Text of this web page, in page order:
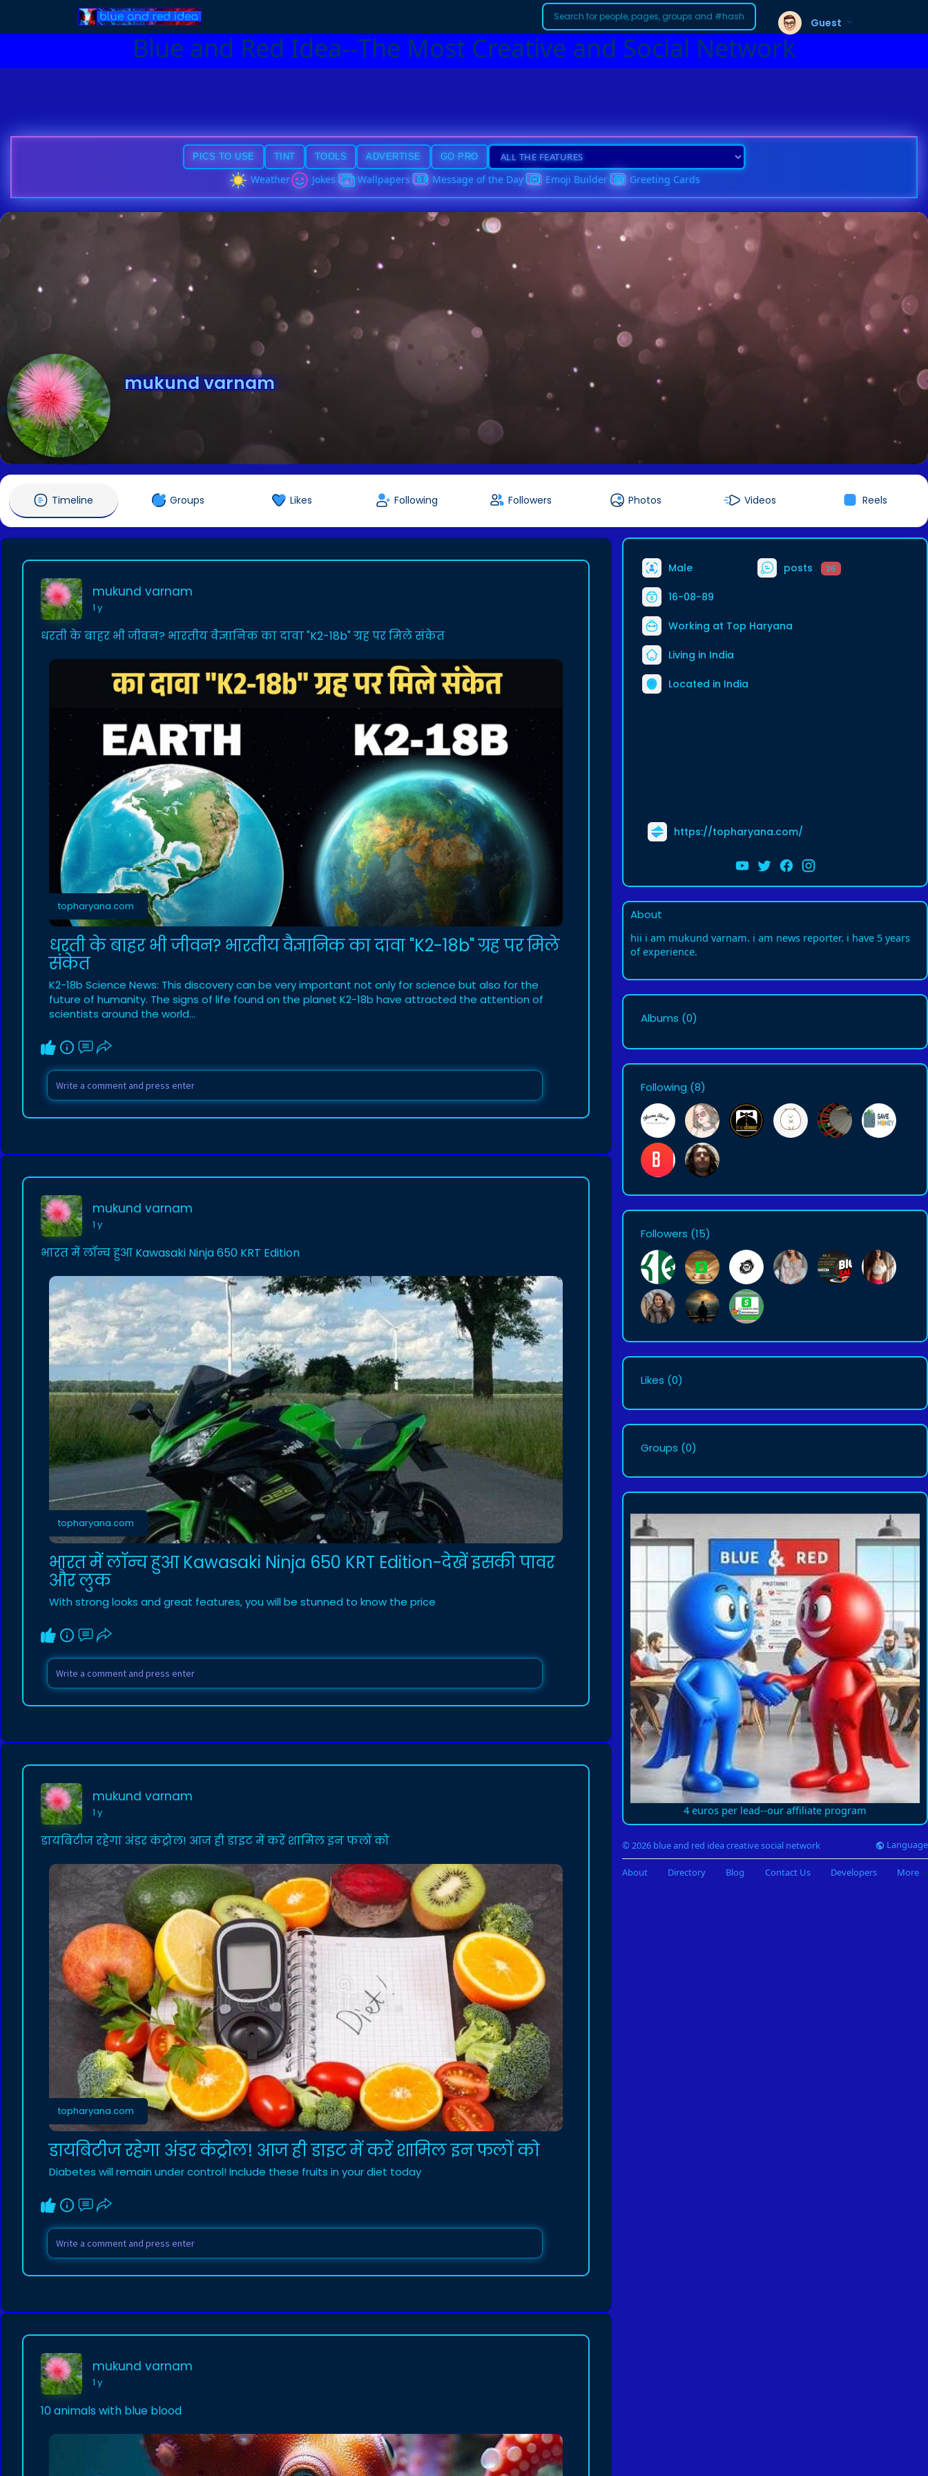
Blue and Red Idea--The Most Creative and Social Network
Guest
PICS TO USE TINT TOOLS ADVERTISE GO PRO
Weather Jokes Wallpapers Message of the Day Emoji Builder Greeting Cards
mukund varnam
@cuetexam
Timeline Groups Likes Following Followers Photos Videos Reels
mukund varnam
1 y
धरती के बाहर भी जीवन? भारतीय वैज्ञानिक का दावा "K2-18b" ग्रह पर मिले संकेत
topharyana.com
धरती के बाहर भी जीवन? भारतीय वैज्ञानिक का दावा "K2-18b" ग्रह पर मिले
संकेत
K2-18b Science News: This discovery can be very important not only for science but also for the
future of humanity. The signs of life found on the planet K2-18b have attracted the attention of
scientists around the world...
mukund varnam
1 y
भारत में लॉन्च हुआ Kawasaki Ninja 650 KRT Edition
topharyana.com
भारत में लॉन्च हुआ Kawasaki Ninja 650 KRT Edition-देखें इसकी पावर
और लुक
With strong looks and great features, you will be stunned to know the price
mukund varnam
1 y
डायबिटीज रहेगा अंडर कंट्रोल! आज ही डाइट में करें शामिल इन फलों को
topharyana.com
डायबिटीज रहेगा अंडर कंट्रोल! आज ही डाइट में करें शामिल इन फलों को
Diabetes will remain under control! Include these fruits in your diet today
mukund varnam
1 y
10 animals with blue blood
Male posts 26
16-08-89
Working at Top Haryana
Living in India
Located in India
https://topharyana.com/
About
hii i am mukund varnam. i am news reporter. i have 5 years
of experience.
Albums (0)
Following (8)
Followers (15)
Likes (0)
Groups (0)
4 euros per lead--our affiliate program
© 2026 blue and red idea creative social network Language
About Directory Blog Contact Us Developers More